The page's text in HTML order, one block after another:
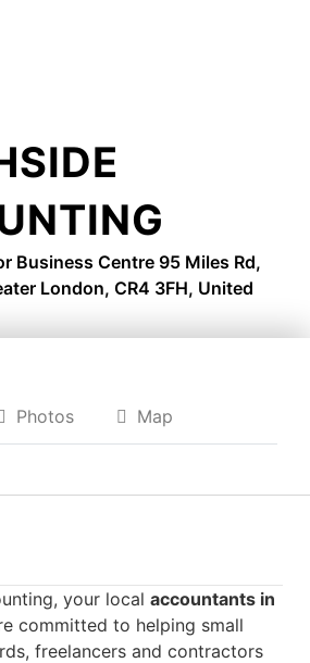
Business Centre 95 Miles Rd,
London, CR4 3FH, United
Photos Map
your local accountants in
committed to helping small
freelancers and contractors